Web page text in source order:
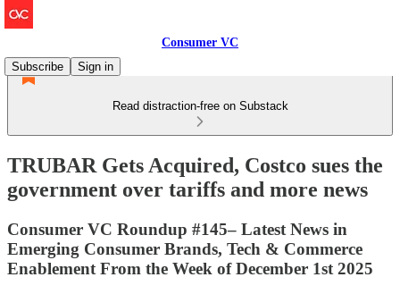
Consumer VC
Subscribe
Sign in
Read distraction-free on Substack
TRUBAR Gets Acquired, Costco sues the
government over tariffs and more news
Consumer VC Roundup #145– Latest News in
Emerging Consumer Brands, Tech & Commerce
Enablement From the Week of December 1st 2025